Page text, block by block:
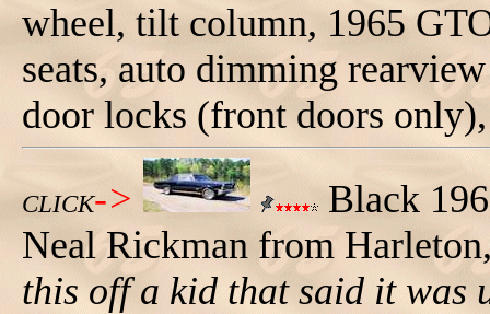
wheel, tilt column, 1965
seats, auto dimming
door locks (front doors
CLICK->
Black
Neal Rickman from
this off a kid that said it was